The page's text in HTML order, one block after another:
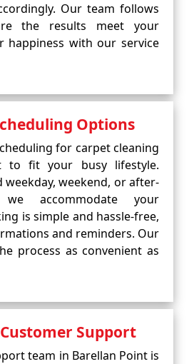
Our team follows
the results meet your
happiness with our service
Options
for carpet cleaning
to fit your busy lifestyle.
weekday, weekend, or after-
accommodate your
is simple and hassle-free,
and reminders. Our
process as convenient as
Support
team in Barellan Point is